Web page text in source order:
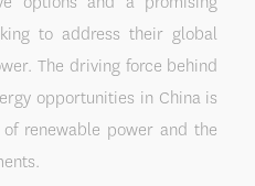
to address their global
The driving force behind
opportunities in China is
renewable power and the